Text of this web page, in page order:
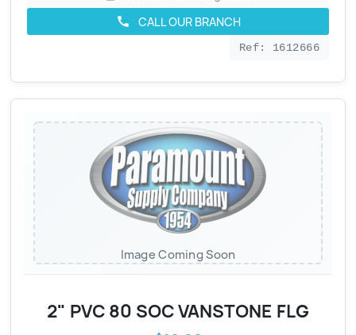
call CALL OUR BRANCH
Ref: 1612666
Image Coming Soon
2" PVC 80 SOC VANSTONE FLG